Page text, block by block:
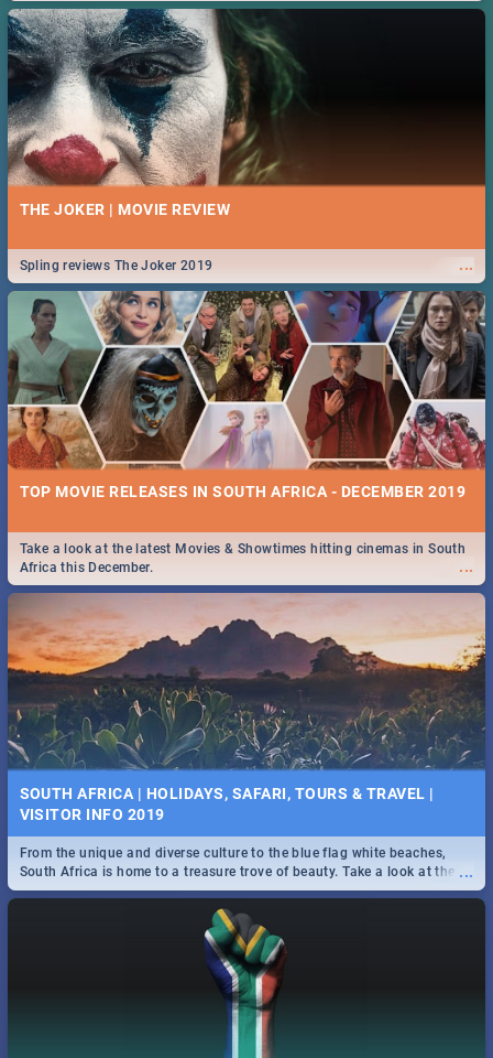
THE JOKER | MOVIE REVIEW
...
Spling reviews The Joker 2019
TOP MOVIE RELEASES IN SOUTH AFRICA - DECEMBER 2019
...
Take a look at the latest Movies & Showtimes hitting cinemas in South
Africa this December.
SOUTH AFRICA | HOLIDAYS, SAFARI, TOURS & TRAVEL |
VISITOR INFO 2019
...
From the unique and diverse culture to the blue flag white beaches,
South Africa is home to a treasure trove of beauty. Take a look at the
only guide to SA you need.